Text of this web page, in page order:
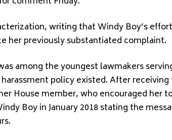
writing that Windy Boy’s
her previously substantiated complaint.
among the youngest lawmakers
policy existed. After receiving
House member, who encouraged her
Boy in January 2018 stating the